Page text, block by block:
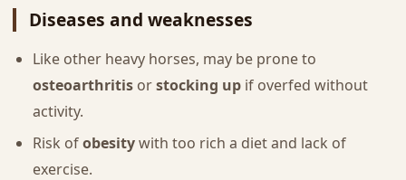
Diseases and weaknesses
Like other heavy horses, may be prone to
osteoarthritisorstocking upif overfed without
activity.
Risk ofobesitywith too rich a diet and lack of
exercise.